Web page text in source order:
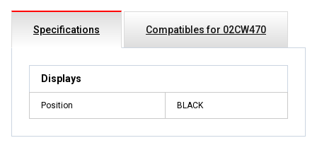
Specifications Compatibles for 02CW470
Displays
Position BLACK